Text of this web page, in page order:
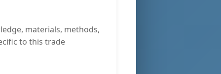
materials, methods,
to this trade